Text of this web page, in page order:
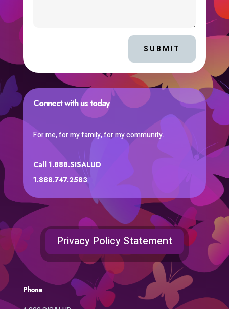
SUBMIT
Connect with us today
For me, for my family, for my community.
Call 1.888.SISALUD
1.888.747.2583
Privacy Policy Statement
Phone